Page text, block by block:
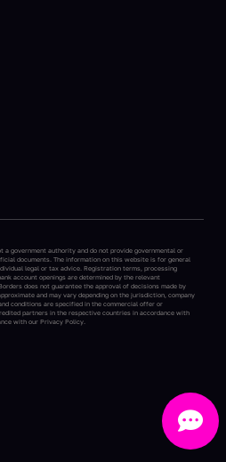
a government authority and do not provide governmental or
documents. The information on this website is for general
legal or tax advice. Registration terms, processing
account openings are determined by the relevant
does not guarantee the approval of decisions made by
and may vary depending on the jurisdiction, company
conditions are specified in the commercial offer or
partners in the respective countries in accordance with
with our Privacy Policy.